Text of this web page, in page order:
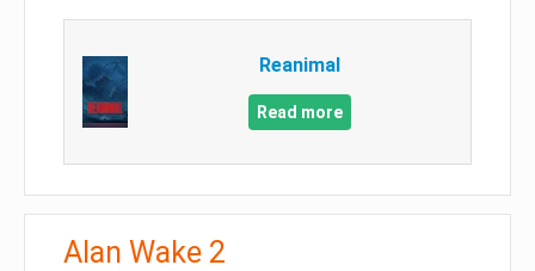
Reanimal
Read more
Alan Wake 2